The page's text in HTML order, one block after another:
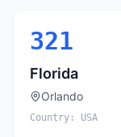
321
Florida
Orlando
Country: USA